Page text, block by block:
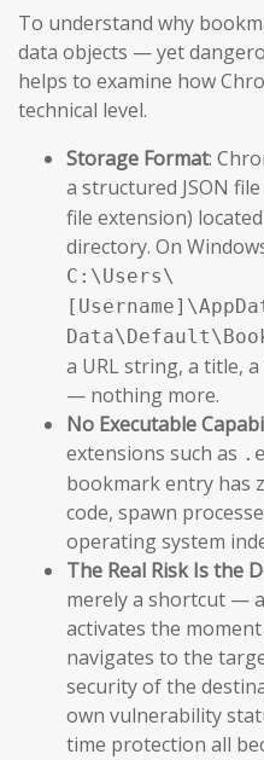
To understand why
data objects — yet
helps to examine how
technical level.
Storage Format:
a structured JSON
file extension)
directory. On
C:\Users\
a URL string, a title,
— nothing more.
No Executable
extensions such as
bookmark entry has
code, spawn
operating system
The Real Risk Is the
merely a shortcut —
activates the
navigates to the
security of the
own vulnerability
time protection all